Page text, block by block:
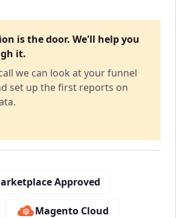
is the door. We'll help you
it.
we can look at your funnel
set up the first reports on
Approved
Magento Cloud